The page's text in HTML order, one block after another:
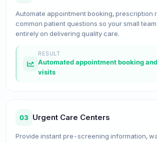
Automate appointment booking, prescription
common patient questions so your small
entirely on delivering quality care.
RESULT
Automated appointment booking
visits
03 Urgent Care Centers
Provide instant pre-screening information,